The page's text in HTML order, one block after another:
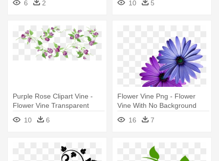
6 2
10
5
Purple Rose Clipart Vine -
Flower Vine Transparent
Background
10 6
Flower Vine Png - Flower
Vine With No Background
16
7